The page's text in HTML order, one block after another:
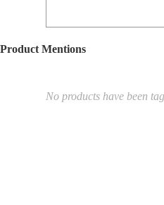
Product Mentions
No products have been